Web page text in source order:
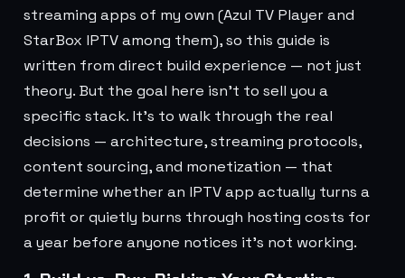
streaming apps of my own (Azul TV Player and
StarBox IPTV among them), so this guide is
written from direct build experience — not just
theory. But the goal here isn't to sell you a
specific stack. It's to walk through the real
decisions — architecture, streaming protocols,
content sourcing, and monetization — that
determine whether an IPTV app actually turns a
profit or quietly burns through hosting costs for
a year before anyone notices it's not working.